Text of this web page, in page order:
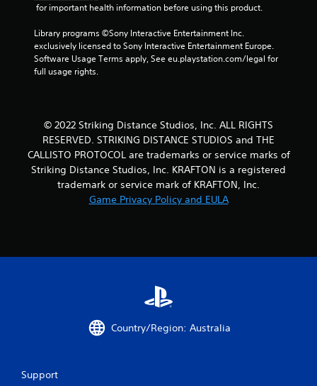
for important health information before using this product.
Library programs ©Sony Interactive Entertainment Inc.
exclusively licensed to Sony Interactive Entertainment Europe.
Software Usage Terms apply, See eu.playstation.com/legal for
full usage rights.
© 2022 Striking Distance Studios, Inc. ALL RIGHTS
RESERVED. STRIKING DISTANCE STUDIOS and THE
CALLISTO PROTOCOL are trademarks or service marks of
Striking Distance Studios, Inc. KRAFTON is a registered
trademark or service mark of KRAFTON, Inc.
Game Privacy Policy and EULA
Country/Region: Australia
Support